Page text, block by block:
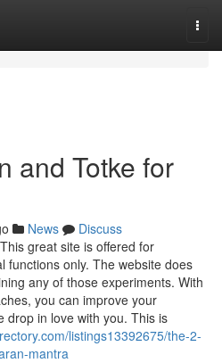
and Totke for
News
Discuss
great site is offered for
functions only. The website does
any of those experiments. With
you can improve your
drop in love with you. This is
listings13392675/the-2-
mantra